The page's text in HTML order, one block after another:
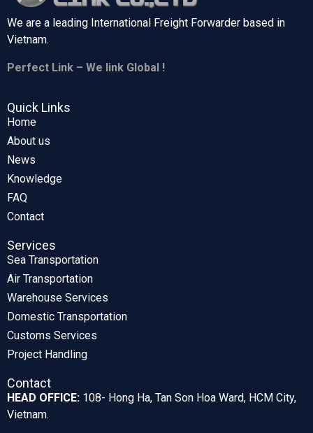
We are a leading International Freight Forwarder based in
Vietnam.
Perfect Link – We link Global !
Quick Links
Home
About us
News
Knowledge
FAQ
Contact
Services
Sea Transportation
Air Transportation
Warehouse Services
Domestic Transportation
Customs Services
Project Handling
Contact
HEAD OFFICE: 108- Hong Ha, Tan Son Hoa Ward, HCM City,
Vietnam.